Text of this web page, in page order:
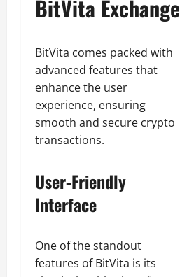
BitVita Exchange
BitVita comes packed with
advanced features that
enhance the user
experience, ensuring
smooth and secure crypto
transactions.
User-Friendly
Interface
One of the standout
features of BitVita is its